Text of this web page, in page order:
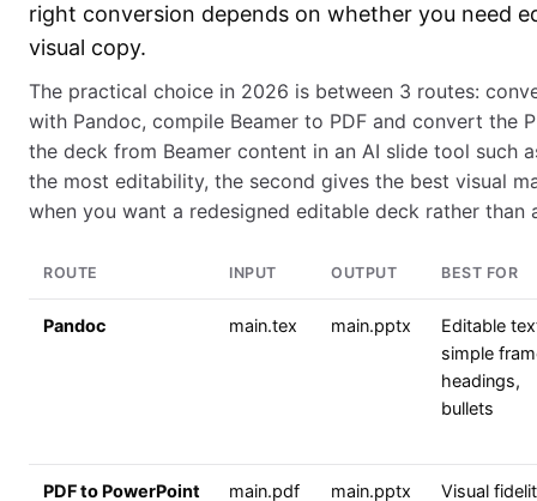
right conversion depends on whether you need
visual copy.
The practical choice in 2026 is between 3 routes:
with Pandoc, compile Beamer to PDF and convert the
the deck from Beamer content in an AI slide tool such
the most editability, the second gives the best visual
when you want a redesigned editable deck rather than
ROUTE INPUT OUTPUT BEST FOR
Pandoc main.tex main.pptx
Editable
simple
headings,
bullets
PDF to PowerPoint main.pdf main.pptx
Visual